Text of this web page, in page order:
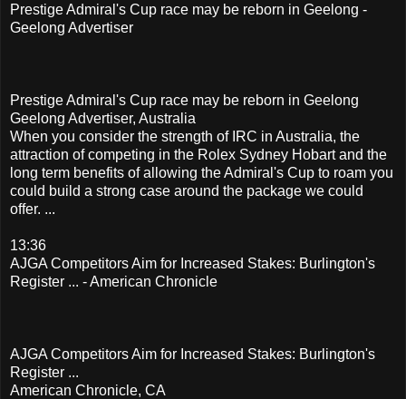
Prestige Admiral's Cup race may be reborn in Geelong -
Geelong Advertiser
Prestige Admiral's Cup race may be reborn in Geelong
Geelong Advertiser, Australia
When you consider the strength of IRC in Australia, the
attraction of competing in the Rolex Sydney Hobart and the
long term benefits of allowing the Admiral's Cup to roam you
could build a strong case around the package we could
offer. ...
13:36
AJGA Competitors Aim for Increased Stakes: Burlington's
Register ... - American Chronicle
AJGA Competitors Aim for Increased Stakes: Burlington's
Register ...
American Chronicle, CA